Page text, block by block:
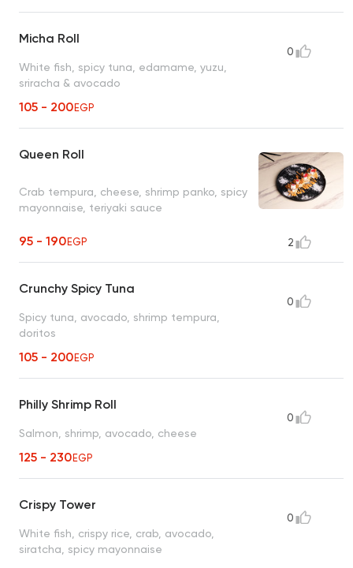
Micha Roll
White fish, spicy tuna, edamame, yuzu,
sriracha & avocado
105 - 200EGP
0
Queen Roll
Crab tempura, cheese, shrimp panko, spicy
mayonnaise, teriyaki sauce
95 - 190EGP 2
Crunchy Spicy Tuna
Spicy tuna, avocado, shrimp tempura,
doritos
105 - 200EGP
0
Philly Shrimp Roll
Salmon, shrimp, avocado, cheese
125 - 230EGP
0
Crispy Tower
White fish, crispy rice, crab, avocado,
siratcha, spicy mayonnaise
0